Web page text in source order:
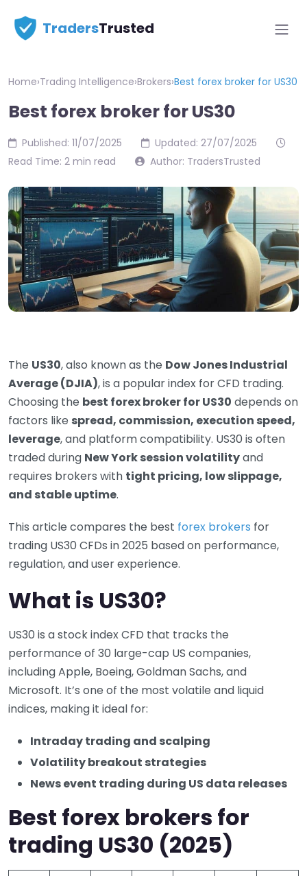
TradersTrusted
Home›Trading Intelligence›Brokers›Best forex broker for US30
Best forex broker for US30
Published: 11/07/2025
Updated: 27/07/2025
Read Time: 2 min read
Author: TradersTrusted
The US30, also known as the Dow Jones Industrial
Average (DJIA), is a popular index for CFD trading.
Choosing the best forex broker for US30 depends on
factors like spread, commission, execution speed,
leverage, and platform compatibility. US30 is often
traded during New York session volatilityand
requires brokers with tight pricing, low slippage,
and stable uptime.
This article compares the best forex brokers for
trading US30 CFDs in 2025 based on performance,
regulation, and user experience.
What is US30?
US30 is a stock index CFD that tracks the
performance of 30 large-cap US companies,
including Apple, Boeing, Goldman Sachs, and
Microsoft. It’s one of the most volatile and liquid
indices, making it ideal for:
Intraday trading and scalping
Volatility breakout strategies
News event trading during US data releases
Best forex brokers for
trading US30 (2025)